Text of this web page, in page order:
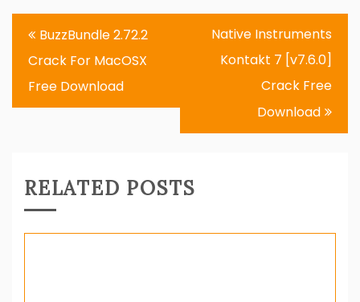
Post
navigation
BuzzBundle 2.72.2
Crack For MacOSX
Free Download
Native Instruments
Kontakt 7 [v7.6.0]
Crack Free
Download
RELATED POSTS